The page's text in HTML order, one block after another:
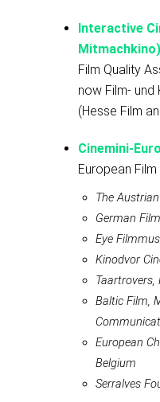
Interactive
Mitmachkino)
Film Quality
now Film- und
(Hesse Film
Cinemini-
European
The
German
Eye
Kinodvor
Taartrovers,
Baltic Film,
European
Belgium
Serralves